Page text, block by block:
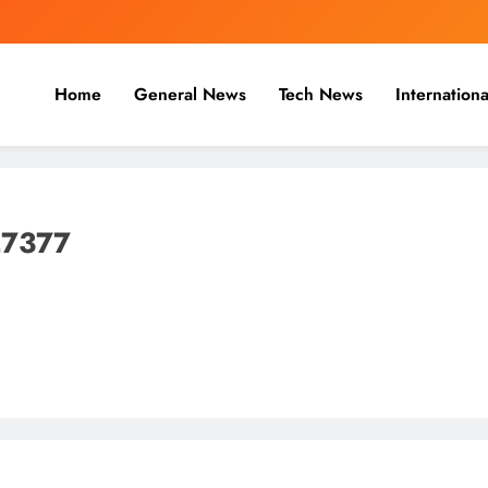
Business & Cricket News
Home General News Tech News